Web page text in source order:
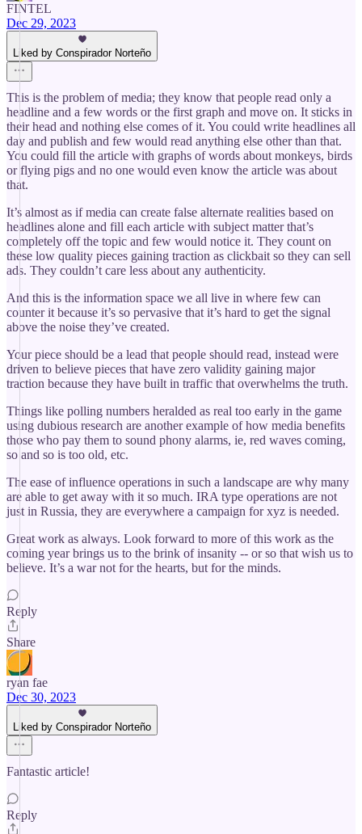
FINTEL
Dec 29, 2023
Liked by Conspirador Norteño
This is the problem of media; they know that people read only a
headline and a few words or the first graph and move on. It sticks in
their head and nothing else comes of it. You could write headlines all
day and publish and few would read anything else other than that.
You could fill the article with graphs of words about monkeys, birds
or flying pigs and no one would even know the article was about
that.
It’s almost as if media can create false alternate realities based on
headlines alone and fill each article with subject matter that’s
completely off the topic and few would notice it. They count on
these low quality pieces gaining traction as clickbait so they can sell
ads. They couldn’t care less about any authenticity.
And this is the information space we all live in where few can
counter it because it’s so pervasive that it’s hard to get the signal
above the noise they’ve created.
Your piece should be a lead that people should read, instead were
driven to believe pieces that have zero validity gaining major
traction because they have built in traffic that overwhelms the truth.
Things like polling numbers heralded as real too early in the game
using dubious research are another example of how media benefits
those who pay them to sound phony alarms, ie, red waves coming,
so and so is too old, etc.
The ease of influence operations in such a landscape are why many
are able to get away with it so much. IRA type operations are not
just in Russia, they are everywhere a campaign for xyz is needed.
Great work as always. Look forward to more of this work as the
coming year brings us to the brink of insanity -- or so that wish us to
believe. It’s a war not for the hearts, but for the minds.
Reply
Share
ryan fae
Dec 30, 2023
Liked by Conspirador Norteño
Fantastic article!
Reply